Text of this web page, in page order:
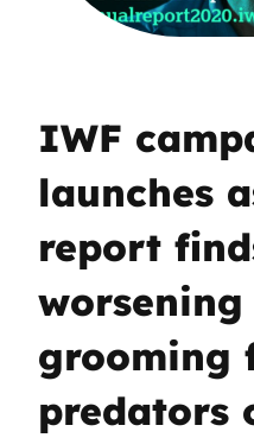
IWF
launches
report
grooming
predators